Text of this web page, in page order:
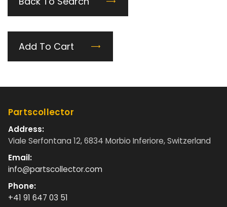
Add To Cart
Partscollector
Address:
Viale Serfontana 12, 6834 Morbio Inferiore, Switzerland
Email:
info@partscollector.com
Phone:
+41 91 647 03 51